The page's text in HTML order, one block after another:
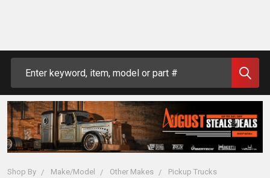
Shop By Make/Model Other Makes
Pickup Trucks